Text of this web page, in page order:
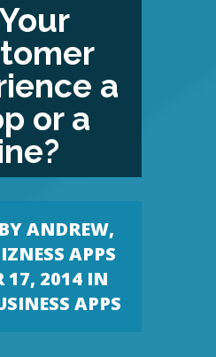
a
or a
ANDREW,
APPS
17, 2014 IN
APPS